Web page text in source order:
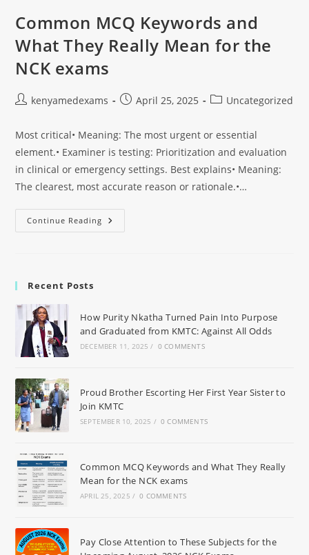
Common MCQ Keywords and
What They Really Mean for the
NCK exams
kenyamedexams April 25, 2025 Uncategorized
Most critical• Meaning: The most urgent or essential
element.• Examiner is testing: Prioritization and evaluation
in clinical or emergency settings. Best explains• Meaning:
The clearest, most accurate reason or rationale.•…
Continue Reading
Recent Posts
How Purity Nkatha Turned Pain Into Purpose
and Graduated from KMTC: Against All Odds
DECEMBER 11, 2025 / 0 COMMENTS
Proud Brother Escorting Her First Year Sister to
Join KMTC
SEPTEMBER 10, 2025 / 0 COMMENTS
Common MCQ Keywords and What They Really
Mean for the NCK exams
APRIL 25, 2025 / 0 COMMENTS
Pay Close Attention to These Subjects for the